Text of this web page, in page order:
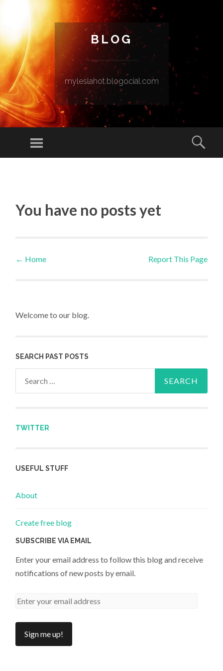
BLOG
myleslahot.blogocial.com
Menu
You have no posts yet
Post navigation
← Home Report This Page
Welcome to our blog.
SEARCH PAST POSTS
TWITTER
USEFUL STUFF
About
Create free blog
SUBSCRIBE VIA EMAIL
Enter your email address to follow this blog and receive
notifications of new posts by email.